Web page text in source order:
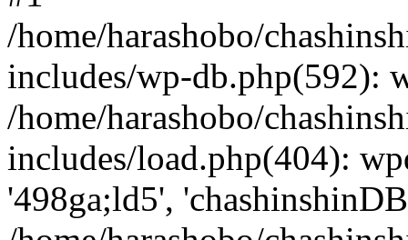
/home/harashobo/
includes/wp-db.php(592):
/home/harashobo/
includes/load.php(404):
'498ga;ld5',